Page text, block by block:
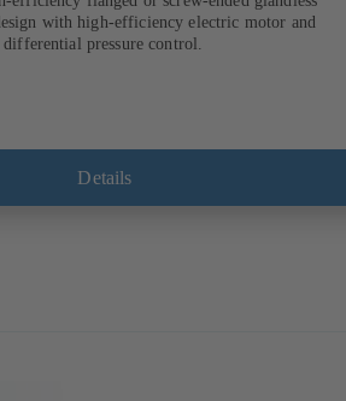
with high-efficiency electric motor and
pressure control.
Details